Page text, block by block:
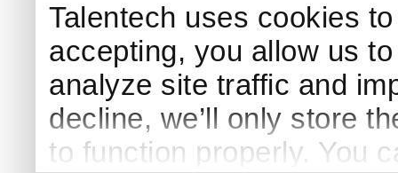
Talentech uses cookies
accepting, you allow us
analyze site traffic and
decline, we’ll only store
to function properly. You